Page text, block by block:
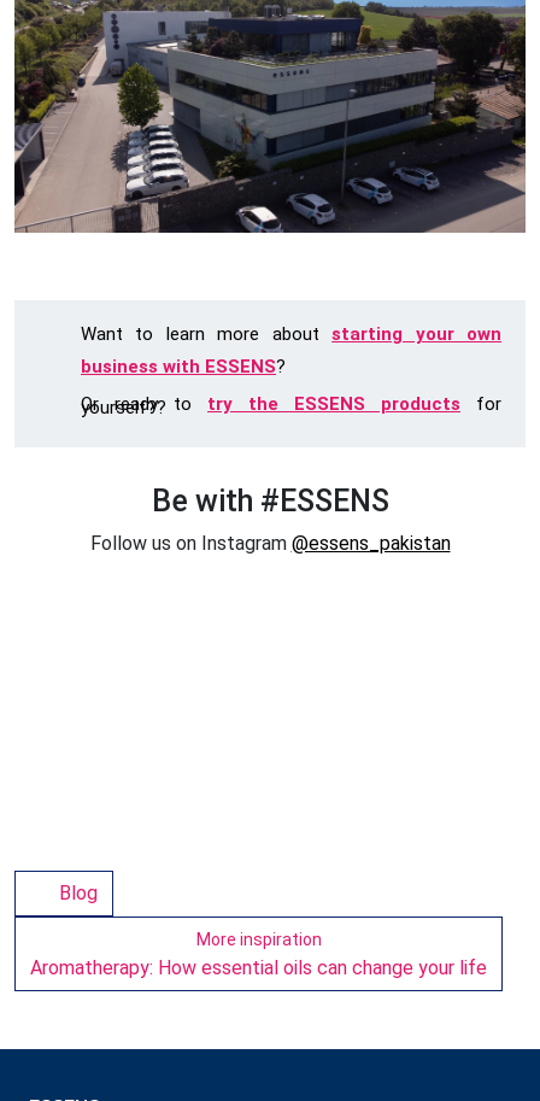
Want to learn more aboutstarting your own
business with ESSENS?
Or ready to try the ESSENS products for
yourself??
Be with #ESSENS
Follow us on Instagram @essens_pakistan
Blog
More inspiration
Aromatherapy: How essential oils can change your life